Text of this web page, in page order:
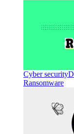
Cyber security
Ransomware